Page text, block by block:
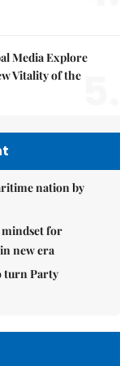
Media Explore
Vitality of the
nation by
mindset for
new era
turn Party